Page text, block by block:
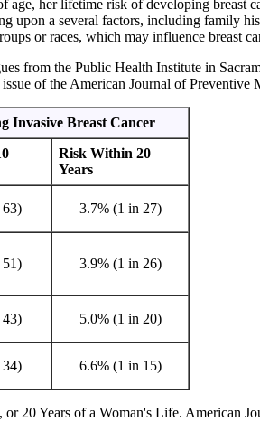
her lifetime risk of developing breast
upon a several factors, including family
or races, which may influence breast
from the Public Health Institute in
of the American Journal of Preventive
Invasive Breast Cancer
Risk Within 20
Years
63) 3.7% (1 in 27)
51) 3.9% (1 in 26)
43) 5.0% (1 in 20)
34) 6.6% (1 in 15)
20 Years of a Woman's Life. American